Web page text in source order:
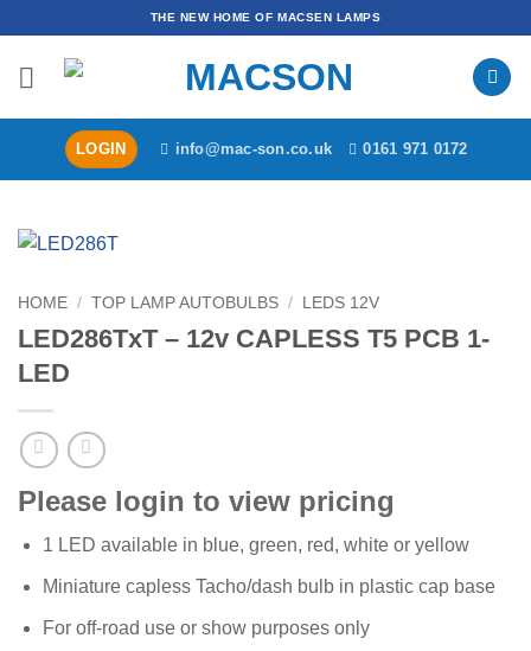
content
THE NEW HOME OF MACSEN LAMPS
LOGIN info@mac-son.co.uk 0161 971 0172
HOME / TOP LAMP AUTOBULBS / LEDS 12V
LED286TxT – 12v CAPLESS T5 PCB 1-
LED
Please login to view pricing
1 LED available in blue, green, red, white or yellow
Miniature capless Tacho/dash bulb in plastic cap base
For off-road use or show purposes only